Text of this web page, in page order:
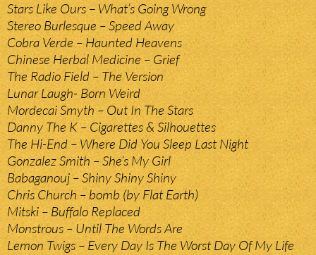
Stars Like Ours – What’s Going Wrong
Stereo Burlesque – Speed Away
Cobra Verde – Haunted Heavens
Chinese Herbal Medicine – Grief
The Radio Field – The Version
Lunar Laugh- Born Weird
Mordecai Smyth – Out In The Stars
Danny The K – Cigarettes & Silhouettes
The Hi-End – Where Did You Sleep Last Night
Gonzalez Smith – She’s My Girl
Babaganouj – Shiny Shiny Shiny
Chris Church – bomb (by Flat Earth)
Mitski – Buffalo Replaced
Monstrous – Until The Words Are
Lemon Twigs – Every Day Is The Worst Day Of My Life